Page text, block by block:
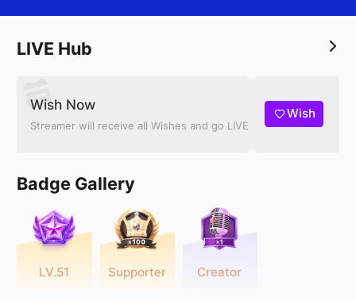
LIVE Hub
Wish Now
Streamer will receive all Wishes and go LIVE
Wish
Badge Gallery
LV.51 Supporter Creator